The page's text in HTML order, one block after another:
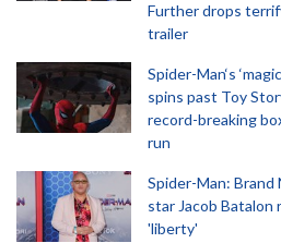
Further drops
trailer
Spider-Man‘s
spins past Toy
record-breaking
run
Spider-Man: Brand
star Jacob Batalon
'liberty'